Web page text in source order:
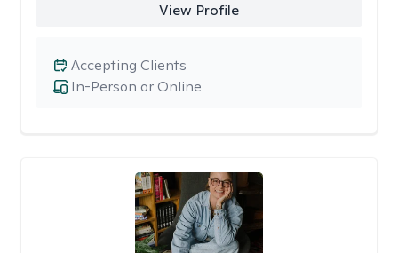
View Profile
In-Person or Online
Accepting Clients